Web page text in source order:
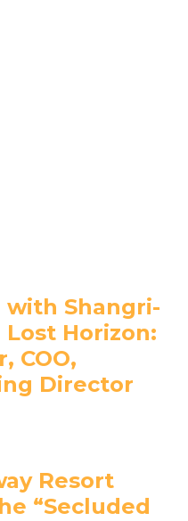
with Shangri-
Horizon:
COO,
Director
Resort
“Secluded